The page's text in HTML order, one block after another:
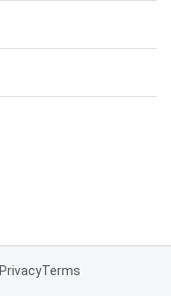
PrivacyTerms